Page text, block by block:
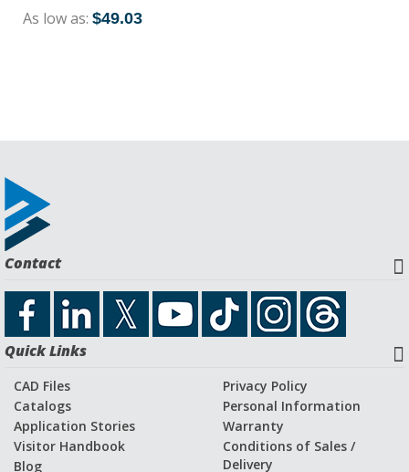
As low as $49.03
Contact
Quick Links
CAD Files
Catalogs
Application Stories
Visitor Handbook
Blog
Privacy Policy
Personal Information
Warranty
Conditions of Sales /
Delivery